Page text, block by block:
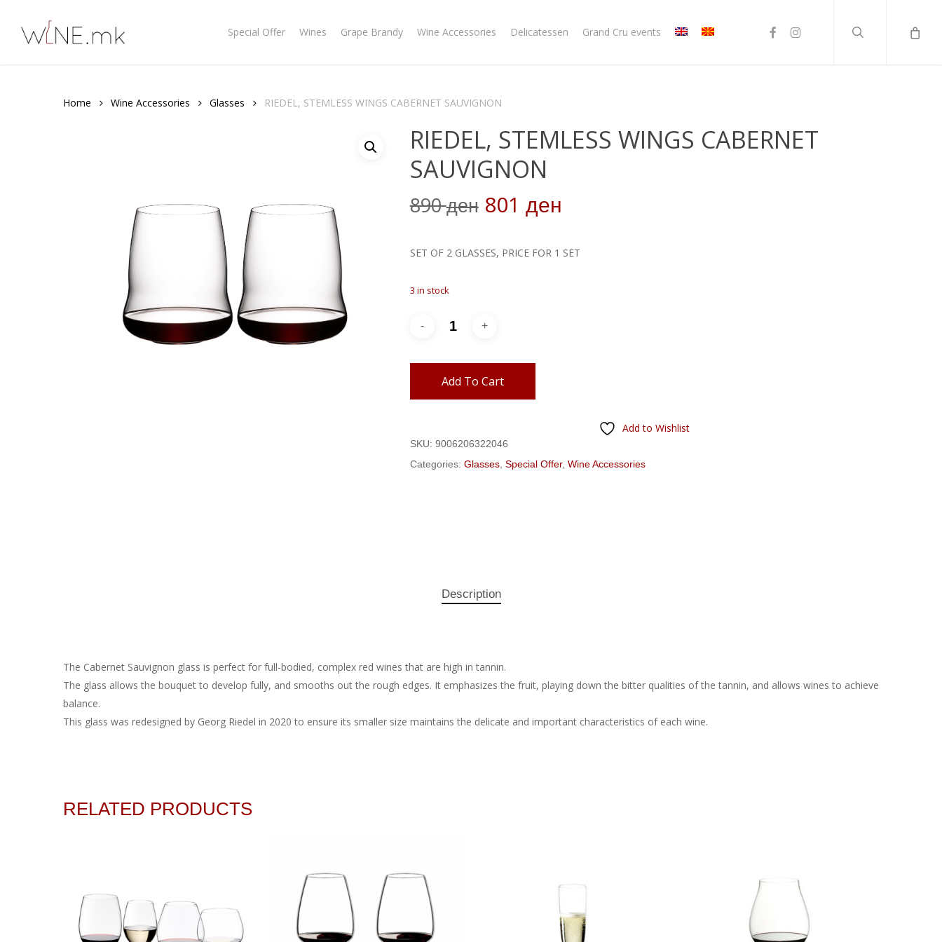
Special Offer Wines Grape Brandy Wine Accessories Delicatessen Grand Cru events facebookinstagram
Home Wine Accessories Glasses RIEDEL, STEMLESS WINGS CABERNET SAUVIGNON
RIEDEL, STEMLESS WINGS CABERNET
SAUVIGNON
890ден Original
price
was:
890 ден.
801 ден
is:
SET OF 2 GLASSES, PRICE FOR 1 SET
3 in stock
Add To Cart
Add to Wishlist
SKU: 9006206322046
Categories: Glasses, Special Offer, Wine Accessories
Description
The Cabernet Sauvignon glass is perfect for full-bodied, complex red wines that are high in tannin.
The glass allows the bouquet to develop fully, and smooths out the rough edges. It emphasizes the fruit, playing down the bitter qualities of the tannin, and allows wines to achieve
balance.
This glass was redesigned by Georg Riedel in 2020 to ensure its smaller size maintains the delicate and important characteristics of each wine.
RELATED PRODUCTS